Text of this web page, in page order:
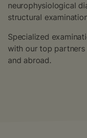
neurophysiological
structural
Specialized
with our top partners
and abroad.